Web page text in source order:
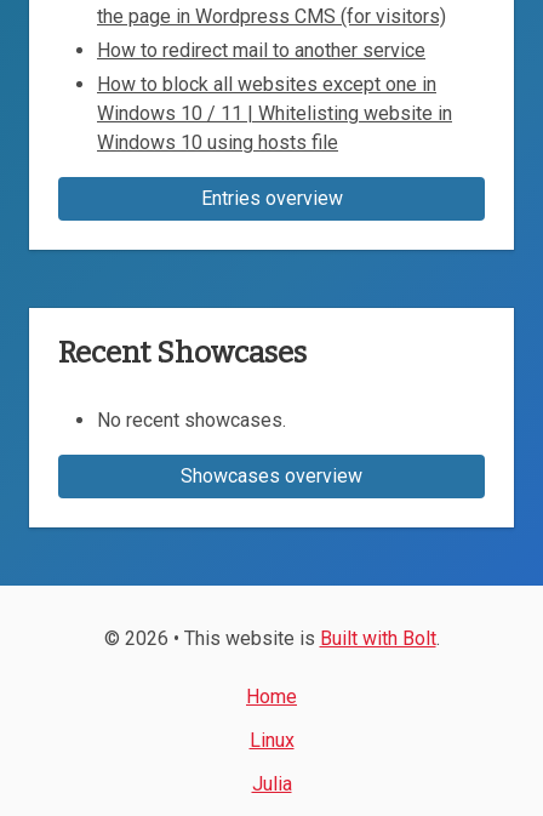
the page in Wordpress CMS (for visitors)
How to redirect mail to another service
How to block all websites except one in
Windows 10 / 11 | Whitelisting website in
Windows 10 using hosts file
Entries overview
Recent Showcases
No recent showcases.
Showcases overview
© 2026 • This website is Built with Bolt.
Home
Linux
Julia